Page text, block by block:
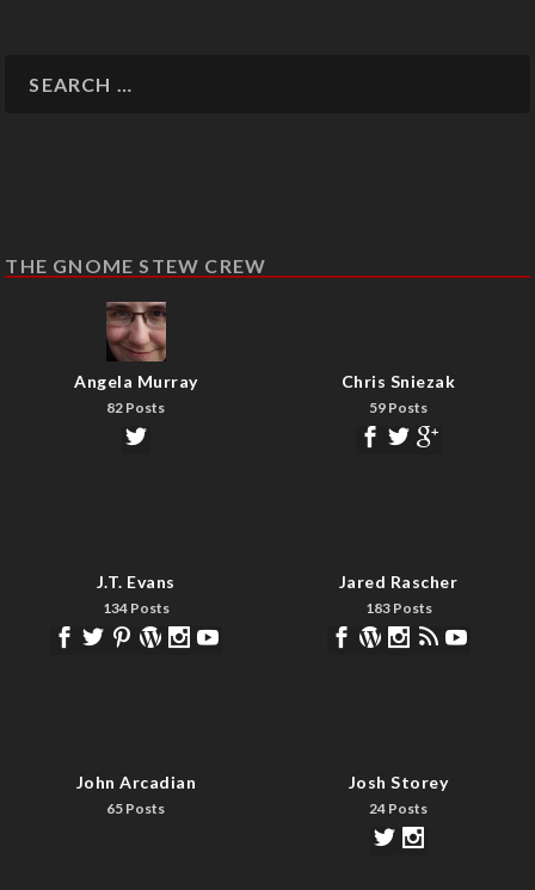
THE GNOME STEW CREW
Angela Murray
82 Posts
Chris Sniezak
59 Posts
J.T. Evans
134 Posts
Jared Rascher
183 Posts
John Arcadian
65 Posts
Josh Storey
24 Posts